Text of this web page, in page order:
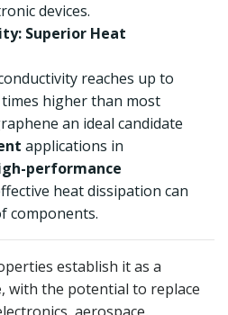
devices.
Superior Heat
reaches up to
times higher than most
an ideal candidate
applications in
performance
heat dissipation can
components.
establish it as a
, with the potential to replace